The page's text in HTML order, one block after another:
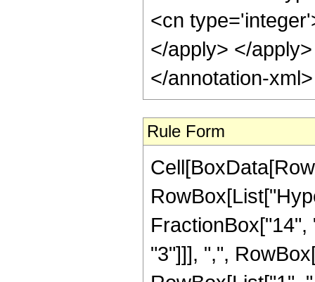
<cn
</apply> </
</annotation-
Rule Form
"3"]]], ",",